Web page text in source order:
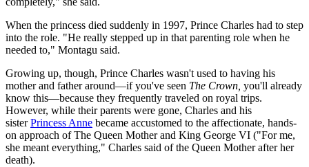
When the princess died suddenly in 1997, Prince Charles had to step
into the role. "He really stepped up in that parenting role when he
needed to," Montagu said.
Growing up, though, Prince Charles wasn't used to having his
mother and father around—if you've seen The Crown, you'll already
know this—because they frequently traveled on royal trips.
However, while their parents were gone, Charles and his
sisterPrincess Anne became accustomed to the affectionate, hands-
on approach of The Queen Mother and King George VI ("For me,
she meant everything," Charles said of the Queen Mother after her
death).